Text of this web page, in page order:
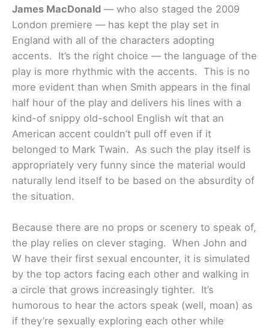
James MacDonald — who also staged the 2009
London premiere — has kept the play set in
England with all of the characters adopting
accents. It’s the right choice — the language of the
play is more rhythmic with the accents. This is no
more evident than when Smith appears in the final
half hour of the play and delivers his lines with a
kind-of snippy old-school English wit that an
American accent couldn’t pull off even if it
belonged to Mark Twain. As such the play itself is
appropriately very funny since the material would
naturally lend itself to be based on the absurdity of
the situation.
Because there are no props or scenery to speak of,
the play relies on clever staging. When John and
W have their first sexual encounter, it is simulated
by the top actors facing each other and walking in
a circle that grows increasingly tighter. It’s
humorous to hear the actors speak (well, moan) as
if they’re sexually exploring each other while